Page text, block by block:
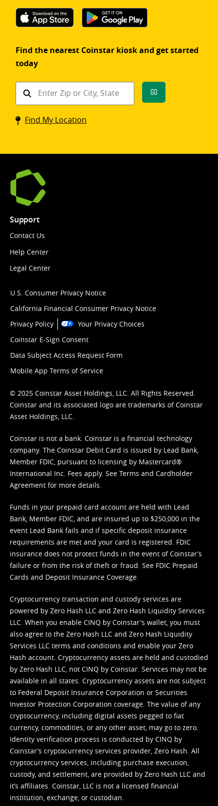
Find the nearest Coinstar kiosk and get started
today
Find
Coinstar
kiosk
Go
Find My Location
Support
Contact Us
Help Center
Legal Center
U.S. Consumer Privacy Notice
California Financial Consumer Privacy Notice
Privacy Policy
Your Privacy Choices
Coinstar E-Sign Consent
Data Subject Access Request Form
Mobile App Terms of Service
© 2025 Coinstar Asset Holdings, LLC. All Rights Reserved.
Coinstar and its associated logo are trademarks of Coinstar
Asset Holdings, LLC.
Coinstar is not a bank. Coinstar is a financial technology
company. The Coinstar Debit Card is issued by Lead Bank,
Member FDIC, pursuant to licensing by Mastercard®
International Inc. Fees apply. See Terms and Cardholder
Agreement for more details.
Funds in your prepaid card account are held with Lead
Bank, Member FDIC, and are insured up to $250,000 in the
event Lead Bank fails and if specific deposit insurance
requirements are met and your card is registered. FDIC
insurance does not protect funds in the event of Coinstar’s
failure or from the risk of theft or fraud. See FDIC Prepaid
Cards and Deposit Insurance Coverage.
Cryptocurrency transaction and custody services are
powered by Zero Hash LLC and Zero Hash Liquidity Services
LLC. When you enable CINQ by Coinstar's wallet, you must
also agree to the Zero Hash LLC and Zero Hash Liquidity
Services LLC terms and conditions and enable your Zero
Hash account. Cryptocurrency assets are held and custodied
by Zero Hash LLC, not CINQ by Coinstar. Services may not be
available in all states. Cryptocurrency assets are not subject
to Federal Deposit Insurance Corporation or Securities
Investor Protection Corporation coverage. The value of any
cryptocurrency, including digital assets pegged to fiat
currency, commodities, or any other asset, may go to zero.
Identity verification process is conducted by CINQ by
Coinstar’s cryptocurrency services provider, Zero Hash. All
cryptocurrency services, including purchase execution,
custody, and settlement, are provided by Zero Hash LLC and
it’s affiliates. Coinstar, LLC is not a licensed financial
institution, exchange, or custodian.